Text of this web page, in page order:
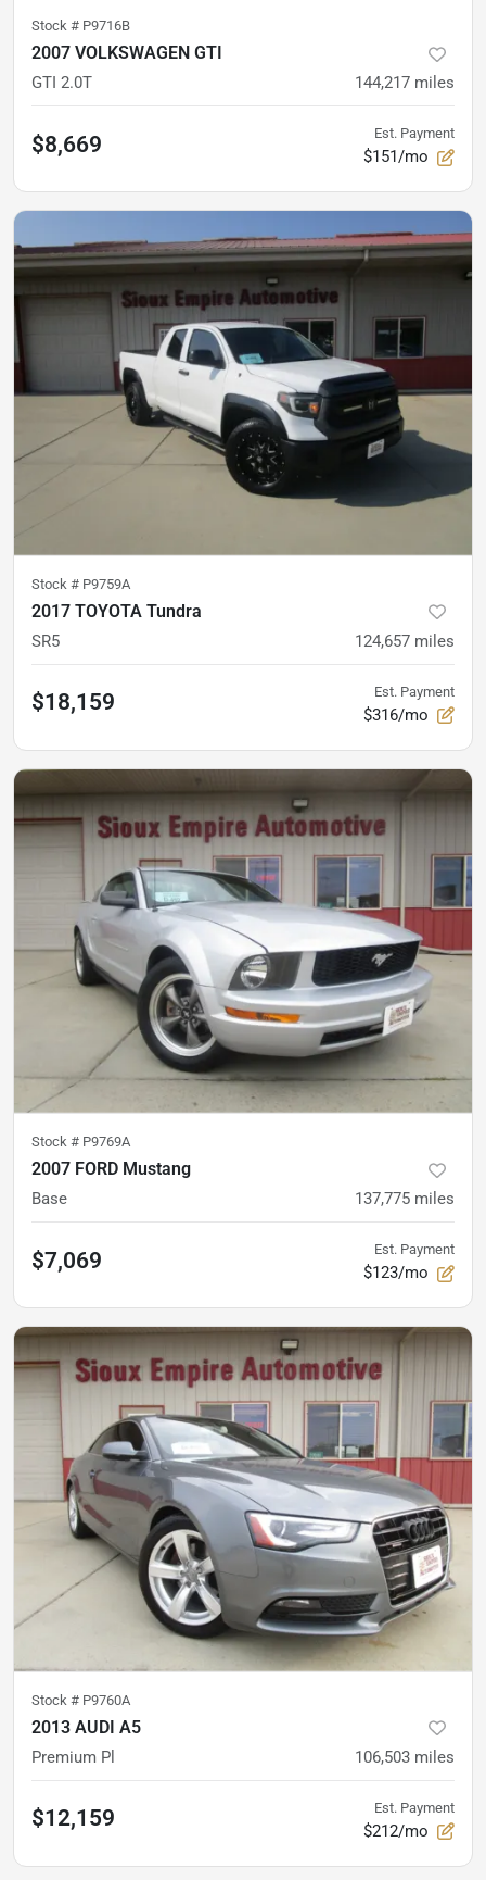
Stock # P9716B
2007 VOLKSWAGEN GTI
GTI 2.0T 144,217 miles
$8,669 Est. Payment
$151/mo
Stock # P9759A
2017 TOYOTA Tundra
SR5 124,657 miles
$18,159 Est. Payment
$316/mo
Stock # P9769A
2007 FORD Mustang
Base 137,775 miles
$7,069 Est. Payment
$123/mo
Stock # P9760A
2013 AUDI A5
Premium Pl 106,503 miles
$12,159 Est. Payment
$212/mo